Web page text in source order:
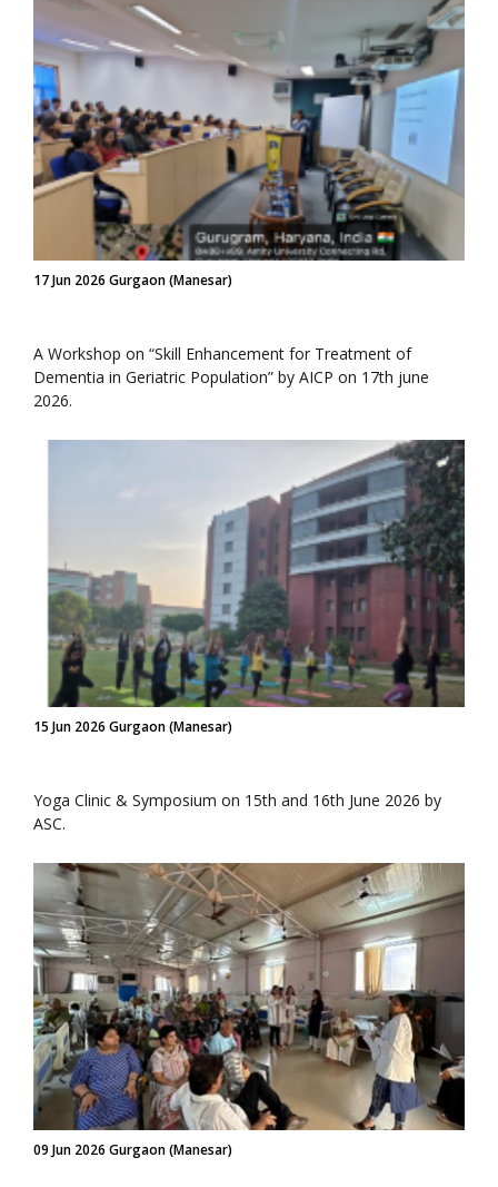
17 Jun 2026 Gurgaon (Manesar)
A Workshop on “Skill Enhancement for Treatment of
Dementia in Geriatric Population” by AICP on 17th june
2026.
15 Jun 2026 Gurgaon (Manesar)
Yoga Clinic & Symposium on 15th and 16th June 2026 by
ASC.
09 Jun 2026 Gurgaon (Manesar)